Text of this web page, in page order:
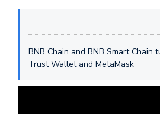
BNB Chain and BNB Smart Chain
Trust Wallet and MetaMask